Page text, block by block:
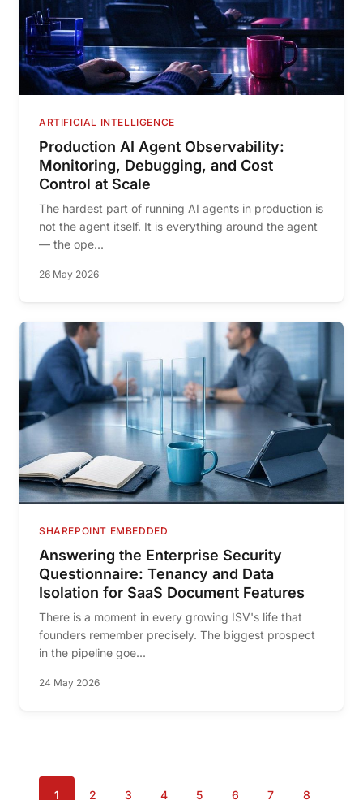
ARTIFICIAL INTELLIGENCE
Production AI Agent Observability:
Monitoring, Debugging, and Cost
Control at Scale
The hardest part of running AI agents in production is
not the agent itself. It is everything around the agent
— the ope...
26 May 2026
SHAREPOINT EMBEDDED
Answering the Enterprise Security
Questionnaire: Tenancy and Data
Isolation for SaaS Document Features
There is a moment in every growing ISV's life that
founders remember precisely. The biggest prospect
in the pipeline goe...
24 May 2026
1 2 3 4 5 6 7 8